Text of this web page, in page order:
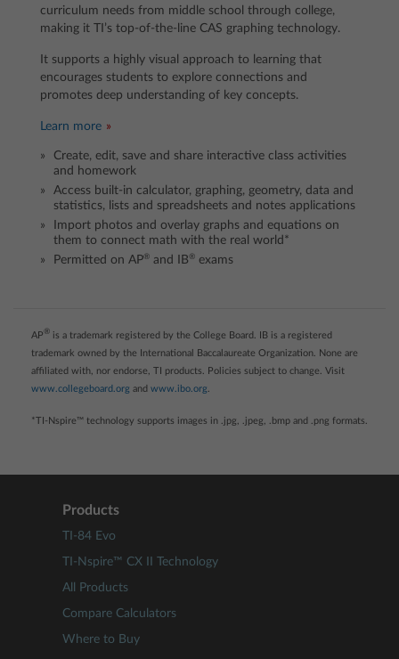
curriculum needs from middle school through college,
making it TI’s top-of-the-line CAS graphing technology.
It supports a highly visual approach to learning that
encourages students to explore connections and
promotes deep understanding of key concepts.
Learn more
Create, edit, save and share interactive class activities
and homework
Access built-in calculator, graphing, geometry, data and
statistics, lists and spreadsheets and notes applications
Import photos and overlay graphs and equations on
them to connect math with the real world*
Permitted on AP® and IB® exams
AP® is a trademark registered by the College Board. IB is a registered
trademark owned by the International Baccalaureate Organization. None are
affiliated with, nor endorse, TI products. Policies subject to change. Visit
www.collegeboard.org and www.ibo.org
*TI-Nspire™ technology supports images in .jpg, .jpeg, .bmp and .png formats.
Products
TI-84 Evo
TI-Nspire™ CX II Technology
All Products
Compare Calculators
Where to Buy